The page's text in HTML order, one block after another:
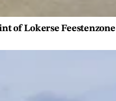
of Lokerse Feestenzone